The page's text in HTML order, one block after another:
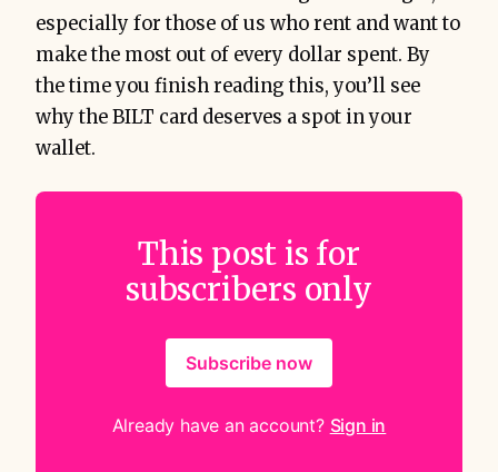
especially for those of us who rent and want to
make the most out of every dollar spent. By
the time you finish reading this, you’ll see
why the BILT card deserves a spot in your
wallet.
This post is for
subscribers only
Subscribe now
Already have an account? Sign in